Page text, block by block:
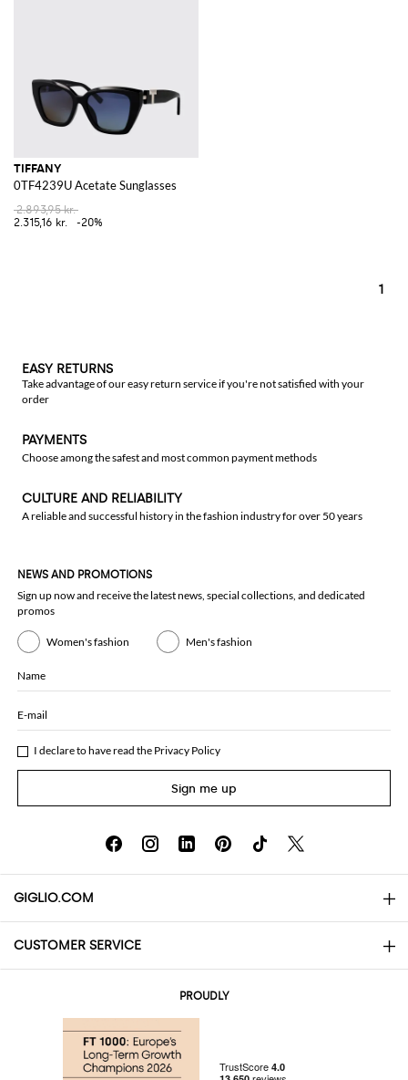
TIFFANY
0TF4239U Acetate Sunglasses
2.893,95 kr.
2.315,16 kr.
-20%
1
EASY RETURNS
Take advantage of our easy return service if you're not satisfied with your
order
PAYMENTS
Choose among the safest and most common payment methods
CULTURE AND RELIABILITY
A reliable and successful history in the fashion industry for over 50 years
NEWS AND PROMOTIONS
Sign up now and receive the latest news, special collections, and dedicated
promos
Women's fashion Men's fashion
Name
E-mail
I declare to have read the Privacy Policy
Sign me up
GIGLIO.COM
About
CUSTOMER SERVICE
PROUDLY